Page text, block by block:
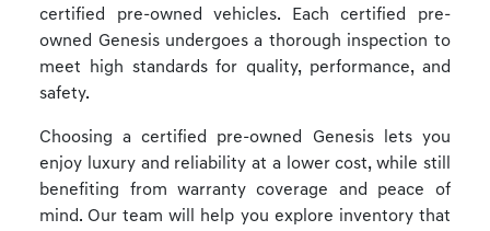
certified pre-owned vehicles. Each certified pre-
owned Genesis undergoes a thorough inspection to
meet high standards for quality, performance, and
safety.
Choosing a certified pre-owned Genesis lets you
enjoy luxury and reliability at a lower cost, while still
benefiting from warranty coverage and peace of
mind. Our team will help you explore inventory that